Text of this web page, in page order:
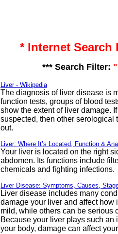
* Internet
*** Search Filter:
Liver - Wikipedia
The diagnosis of liver disease is
function tests, groups of blood
show the extent of liver damage.
suspected, then other serological
out.
Liver: Where It’s Located, Function &
Your liver is located on the right
abdomen. Its functions include
chemicals and fighting infections.
Liver Disease: Symptoms, Causes,
Liver disease includes many
damage your liver and affect how
mild, while others can be serious
Because your liver plays such an
your body, damage can affect